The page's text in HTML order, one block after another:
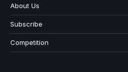
About Us
Subscribe
Competition